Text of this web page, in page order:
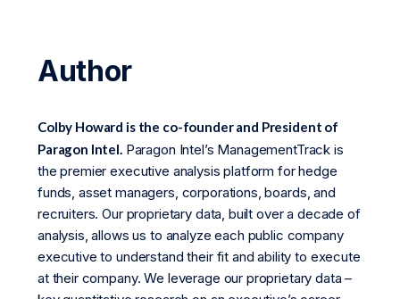
Author
Colby Howard is the co-founder and President of
Paragon Intel.Paragon Intel’s ManagementTrack is
the premier executive analysis platform for hedge
funds, asset managers, corporations, boards, and
recruiters. Our proprietary data, built over a decade of
analysis, allows us to analyze each public company
executive to understand their fit and ability to execute
at their company. We leverage our proprietary data –